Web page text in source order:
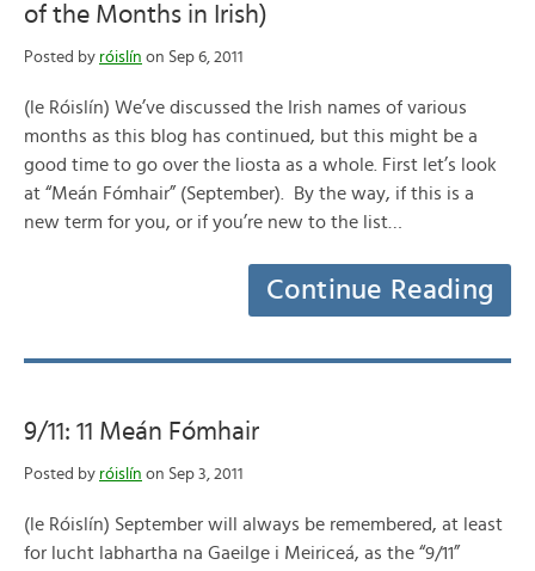
of the Months in Irish)
Posted by róislín on Sep 6, 2011
(le Róislín) We’ve discussed the Irish names of various
months as this blog has continued, but this might be a
good time to go over the liosta as a whole. First let’s look
at “Meán Fómhair” (September). By the way, if this is a
new term for you, or if you’re new to the list…
Continue Reading
9/11: 11 Meán Fómhair
Posted by róislín on Sep 3, 2011
(le Róislín) September will always be remembered, at least
for lucht labhartha na Gaeilge i Meiriceá, as the “9/11”